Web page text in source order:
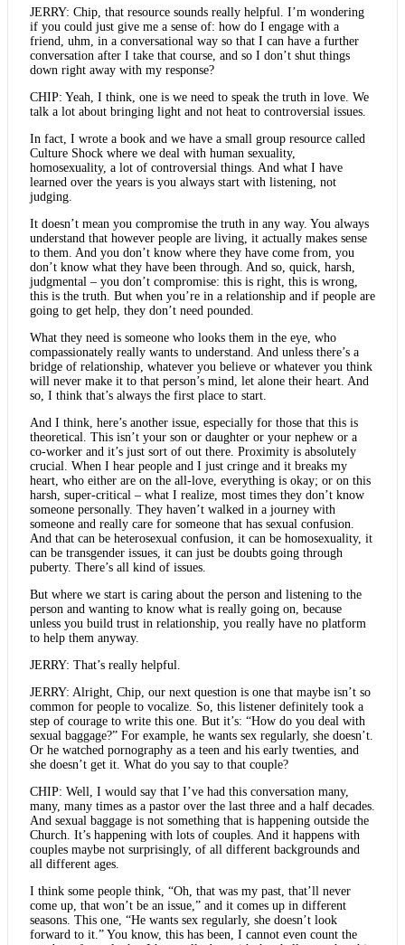
JERRY: Chip, that resource sounds really helpful. I’m wondering
if you could just give me a sense of: how do I engage with a
friend, uhm, in a conversational way so that I can have a further
conversation after I take that course, and so I don’t shut things
down right away with my response?
CHIP: Yeah, I think, one is we need to speak the truth in love. We
talk a lot about bringing light and not heat to controversial issues.
In fact, I wrote a book and we have a small group resource called
Culture Shock where we deal with human sexuality,
homosexuality, a lot of controversial things. And what I have
learned over the years is you always start with listening, not
judging.
It doesn’t mean you compromise the truth in any way. You always
understand that however people are living, it actually makes sense
to them. And you don’t know where they have come from, you
don’t know what they have been through. And so, quick, harsh,
judgmental – you don’t compromise: this is right, this is wrong,
this is the truth. But when you’re in a relationship and if people are
going to get help, they don’t need pounded.
What they need is someone who looks them in the eye, who
compassionately really wants to understand. And unless there’s a
bridge of relationship, whatever you believe or whatever you think
will never make it to that person’s mind, let alone their heart. And
so, I think that’s always the first place to start.
And I think, here’s another issue, especially for those that this is
theoretical. This isn’t your son or daughter or your nephew or a
co-worker and it’s just sort of out there. Proximity is absolutely
crucial. When I hear people and I just cringe and it breaks my
heart, who either are on the all-love, everything is okay; or on this
harsh, super-critical – what I realize, most times they don’t know
someone personally. They haven’t walked in a journey with
someone and really care for someone that has sexual confusion.
And that can be heterosexual confusion, it can be homosexuality, it
can be transgender issues, it can just be doubts going through
puberty. There’s all kind of issues.
But where we start is caring about the person and listening to the
person and wanting to know what is really going on, because
unless you build trust in relationship, you really have no platform
to help them anyway.
JERRY: That’s really helpful.
JERRY: Alright, Chip, our next question is one that maybe isn’t so
common for people to vocalize. So, this listener definitely took a
step of courage to write this one. But it’s: “How do you deal with
sexual baggage?” For example, he wants sex regularly, she doesn’t.
Or he watched pornography as a teen and his early twenties, and
she doesn’t get it. What do you say to that couple?
CHIP: Well, I would say that I’ve had this conversation many,
many, many times as a pastor over the last three and a half decades.
And sexual baggage is not something that is happening outside the
Church. It’s happening with lots of couples. And it happens with
couples maybe not surprisingly, of all different backgrounds and
all different ages.
I think some people think, “Oh, that was my past, that’ll never
come up, that won’t be an issue,” and it comes up in different
seasons. This one, “He wants sex regularly, she doesn’t look
forward to it.” You know, this has been, I cannot even count the